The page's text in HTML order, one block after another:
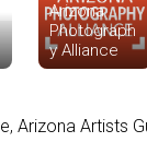
Arizona
Photograph
y Alliance
,Arizona Artists